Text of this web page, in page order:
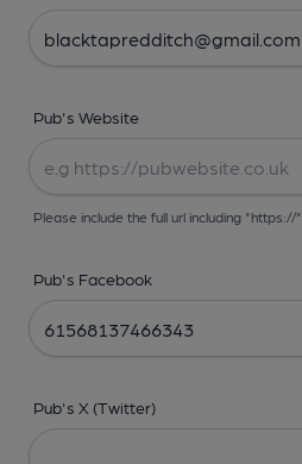
Pub's Website
Please include the full url including "https://"
Pub's Facebook
Pub's X (Twitter)